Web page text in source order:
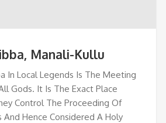
Manali-Kullu
In Local Legends Is The Meeting
Gods. It Is The Exact Place
Control The Proceeding Of
And Hence Considered A Holy